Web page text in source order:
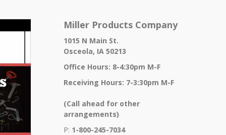
Miller Products Company
1015 N Main St.
Osceola, IA 50213
Office Hours: 8-4:30pm M-F
Receiving Hours: 7-3:30pm M-F
(Call ahead for other
arrangements)
P: 1-800-245-7034